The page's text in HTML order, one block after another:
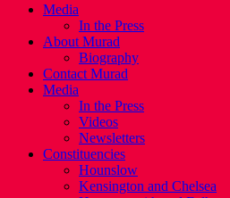
Media
In the Press
About Murad
Biography
Contact Murad
Media
In the Press
Videos
Newsletters
Constituencies
Hounslow
Kensington and Chelsea